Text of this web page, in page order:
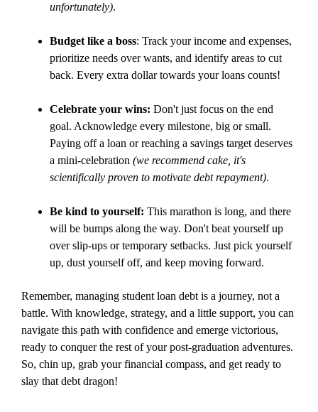
unfortunately).
Budget like a boss: Track your income and expenses,
prioritize needs over wants, and identify areas to cut
back. Every extra dollar towards your loans counts!
Celebrate your wins: Don't just focus on the end
goal. Acknowledge every milestone, big or small.
Paying off a loan or reaching a savings target deserves
a mini-celebration (we recommend cake, it's
scientifically proven to motivate debt repayment).
Be kind to yourself: This marathon is long, and there
will be bumps along the way. Don't beat yourself up
over slip-ups or temporary setbacks. Just pick yourself
up, dust yourself off, and keep moving forward.
Remember, managing student loan debt is a journey, not a
battle. With knowledge, strategy, and a little support, you can
navigate this path with confidence and emerge victorious,
ready to conquer the rest of your post-graduation adventures.
So, chin up, grab your financial compass, and get ready to
slay that debt dragon!